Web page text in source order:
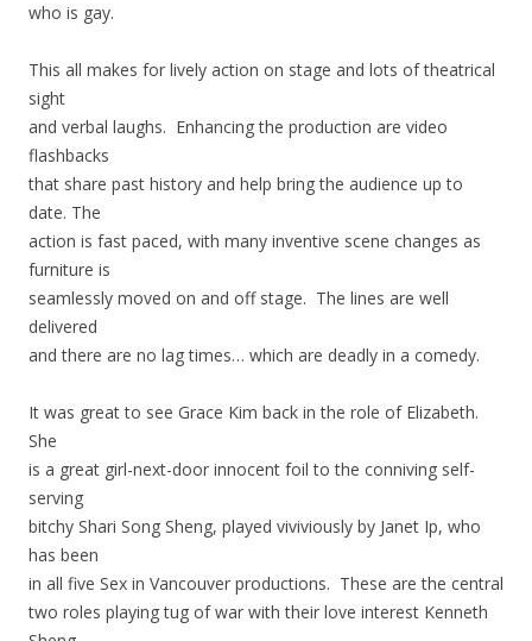
who is gay.
This all makes for lively action on stage and lots of theatrical
sight
and verbal laughs. Enhancing the production are video
flashbacks
that share past history and help bring the audience up to
date. The
action is fast paced, with many inventive scene changes as
furniture is
seamlessly moved on and off stage. The lines are well
delivered
and there are no lag times… which are deadly in a comedy.
It was great to see Grace Kim back in the role of Elizabeth.
She
is a great girl-next-door innocent foil to the conniving self-
serving
bitchy Shari Song Sheng, played viviviously by Janet Ip, who
has been
in all five Sex in Vancouver productions. These are the central
two roles playing tug of war with their love interest Kenneth